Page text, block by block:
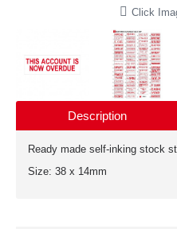
Click
Description
Ready made self-inking stock
Size: 38 x 14mm